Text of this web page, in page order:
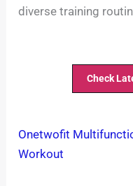
diverse training
Check
Onetwofit
Workout